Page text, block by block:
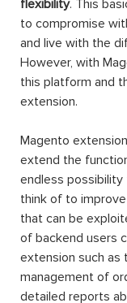
flexibility. This
to compromise
and live with the
However, with
this platform and
extension.
Magento
extend the
endless possibility
think of to
that can be
of backend users
extension such
management of
detailed reports